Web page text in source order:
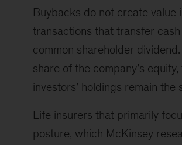
Buybacks do not create value
transactions that transfer
common shareholder
share of the company’s
investors’ holdings remain the
Life insurers that primarily
posture, which McKinsey